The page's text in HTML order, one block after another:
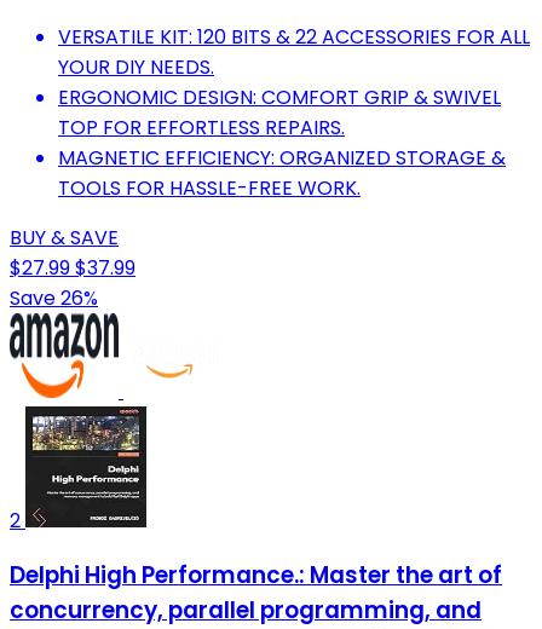
VERSATILE KIT: 120 BITS & 22 ACCESSORIES FOR ALL
YOUR DIY NEEDS.
ERGONOMIC DESIGN: COMFORT GRIP & SWIVEL
TOP FOR EFFORTLESS REPAIRS.
MAGNETIC EFFICIENCY: ORGANIZED STORAGE &
TOOLS FOR HASSLE-FREE WORK.
BUY & SAVE
$27.99$37.99
Save 26%
2
Delphi High Performance.: Master the art of
concurrency, parallel programming, and